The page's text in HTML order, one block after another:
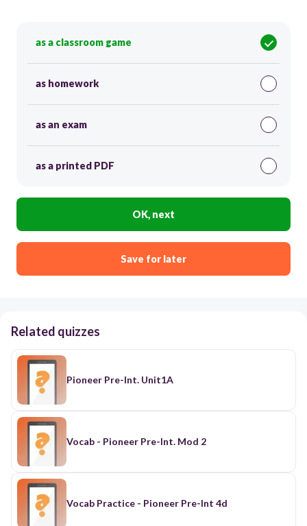
as a classroom game
as homework
as an exam
as a printed PDF
OK, next
Save for later
Related quizzes
Pioneer Pre-Int. Unit1A
Vocab - Pioneer Pre-Int. Mod 2
Vocab Practice - Pioneer Pre-Int 4d